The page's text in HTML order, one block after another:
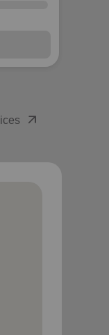
arrow_outward